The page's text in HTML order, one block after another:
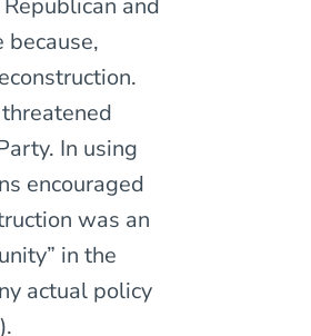
because,
In using
encouraged
was an
in the
actual policy